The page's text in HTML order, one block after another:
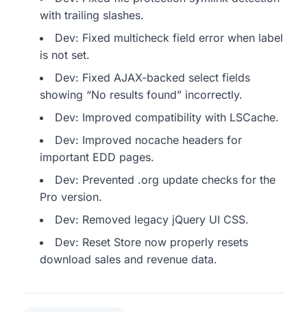
with trailing slashes.
Dev: Fixed multicheck field error when label
is not set.
Dev: Fixed AJAX-backed select fields
showing “No results found” incorrectly.
Dev: Improved compatibility with LSCache.
Dev: Improved nocache headers for
important EDD pages.
Dev: Prevented .org update checks for the
Pro version.
Dev: Removed legacy jQuery UI CSS.
Dev: Reset Store now properly resets
download sales and revenue data.